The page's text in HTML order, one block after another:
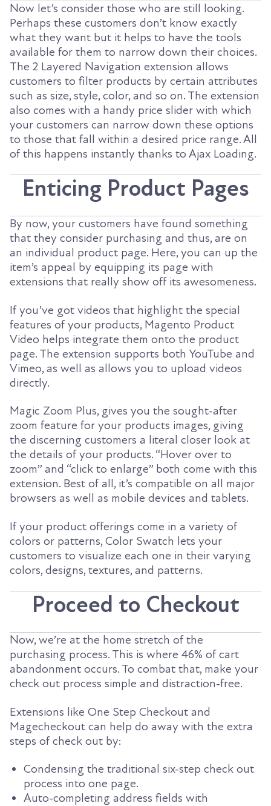
Now let’s consider those who are still looking.
Perhaps these customers don’t know exactly
what they want but it helps to have the tools
available for them to narrow down their choices.
The 2 Layered Navigation extension allows
customers to filter products by certain attributes
such as size, style, color, and so on. The extension
also comes with a handy price slider with which
your customers can narrow down these options
to those that fall within a desired price range. All
of this happens instantly thanks to Ajax Loading.
Enticing Product Pages
By now, your customers have found something
that they consider purchasing and thus, are on
an individual product page. Here, you can up the
item’s appeal by equipping its page with
extensions that really show off its awesomeness.
If you’ve got videos that highlight the special
features of your products, Magento Product
Video helps integrate them onto the product
page. The extension supports both YouTube and
Vimeo, as well as allows you to upload videos
directly.
Magic Zoom Plus, gives you the sought-after
zoom feature for your products images, giving
the discerning customers a literal closer look at
the details of your products. “Hover over to
zoom” and “click to enlarge” both come with this
extension. Best of all, it’s compatible on all major
browsers as well as mobile devices and tablets.
If your product offerings come in a variety of
colors or patterns, Color Swatch lets your
customers to visualize each one in their varying
colors, designs, textures, and patterns.
Proceed to Checkout
Now, we’re at the home stretch of the
purchasing process. This is where 46% of cart
abandonment occurs. To combat that, make your
check out process simple and distraction-free.
Extensions like One Step Checkout and
Magecheckout can help do away with the extra
steps of check out by:
Condensing the traditional six-step check out
process into one page.
Auto-completing address fields with